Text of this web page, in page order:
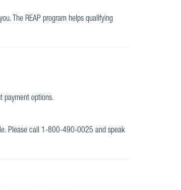
The REAP program helps qualifying
payment options.
Please call 1-800-490-0025 and speak